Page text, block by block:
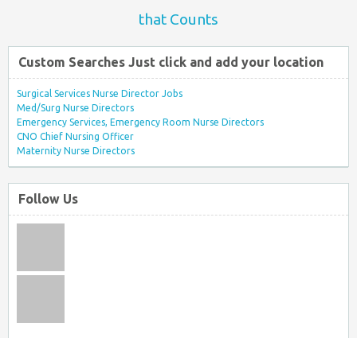
that Counts
Custom Searches Just click and add your location
Surgical Services Nurse Director Jobs
Med/Surg Nurse Directors
Emergency Services, Emergency Room Nurse Directors
CNO Chief Nursing Officer
Maternity Nurse Directors
Follow Us